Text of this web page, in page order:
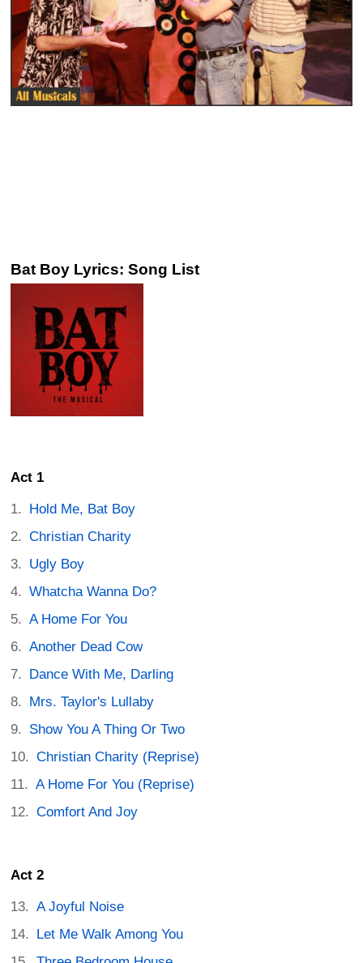
Bat Boy Lyrics: Song List
Act 1
Hold Me, Bat Boy
Christian Charity
Ugly Boy
Whatcha Wanna Do?
A Home For You
Another Dead Cow
Dance With Me, Darling
Mrs. Taylor's Lullaby
Show You A Thing Or Two
Christian Charity (Reprise)
A Home For You (Reprise)
Comfort And Joy
Act 2
A Joyful Noise
Let Me Walk Among You